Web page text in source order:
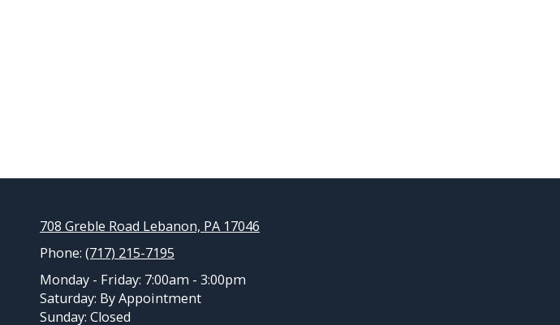
708 Greble Road Lebanon, PA 17046
Phone: (717) 215-7195
Monday - Friday: 7:00am - 3:00pm
Saturday: By Appointment
Sunday: Closed